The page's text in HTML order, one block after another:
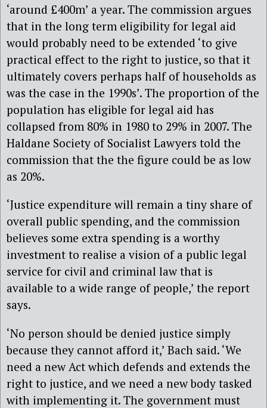
‘around £400m’ a year. The commission argues
that in the long term eligibility for legal aid
would probably need to be extended ‘to give
practical effect to the right to justice, so that it
ultimately covers perhaps half of households as
was the case in the 1990s’. The proportion of the
population has eligible for legal aid has
collapsed from 80% in 1980 to 29% in 2007. The
Haldane Society of Socialist Lawyers told the
commission that the the figure could be as low
as 20%.
‘Justice expenditure will remain a tiny share of
overall public spending, and the commission
believes some extra spending is a worthy
investment to realise a vision of a public legal
service for civil and criminal law that is
available to a wide range of people,’ the report
says.
‘No person should be denied justice simply
because they cannot afford it,’ Bach said. ‘We
need a new Act which defends and extends the
right to justice, and we need a new body tasked
with implementing it. The government must